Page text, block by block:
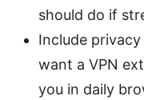
should do if
Include privacy
want a VPN
you in daily